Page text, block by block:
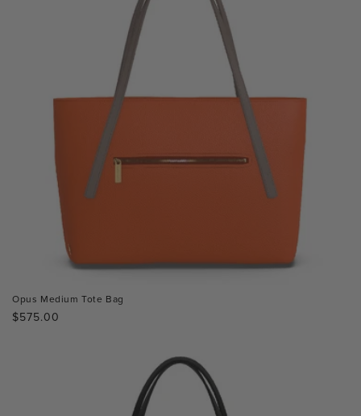
Opus Medium Tote Bag
Regular
$575.00